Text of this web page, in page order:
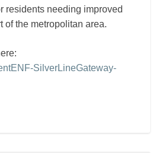
residents needing improved
of the metropolitan area.
SilverLineGateway-